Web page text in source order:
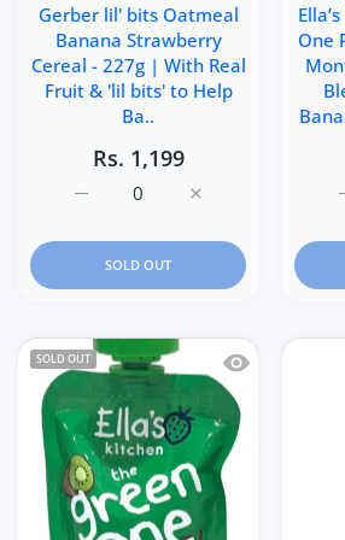
Gerber lil' bits Oatmeal
Banana Strawberry
Cereal - 227g | With Real
Fruit & 'lil bits' to Help
Ba..
Rs. 1,199
Increase quantity
Increase quantity for Gerber
SOLD OUT
One
SOLD OUT Quick view